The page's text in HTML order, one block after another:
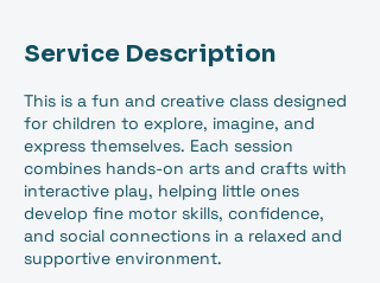
Service Description
This is a fun and creative class designed
for children to explore, imagine, and
express themselves. Each session
combines hands-on arts and crafts with
interactive play, helping little ones
develop fine motor skills, confidence,
and social connections in a relaxed and
supportive environment.